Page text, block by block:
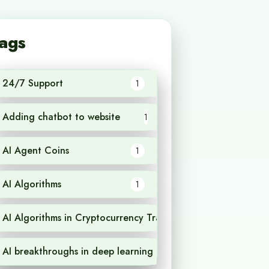
24/7 Support 1
Adding chatbot to website 1
AI Agent Coins 1
AI Algorithms 1
AI Algorithms in Cryptocurrency Trading
AI breakthroughs in deep learning